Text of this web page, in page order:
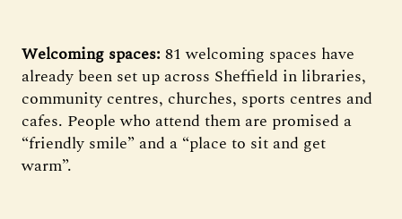
Welcoming spaces: 81 welcoming spaces have
already been set up across Sheffield in libraries,
community centres, churches, sports centres and
cafes. People who attend them are promised a
“friendly smile” and a “place to sit and get
warm”.